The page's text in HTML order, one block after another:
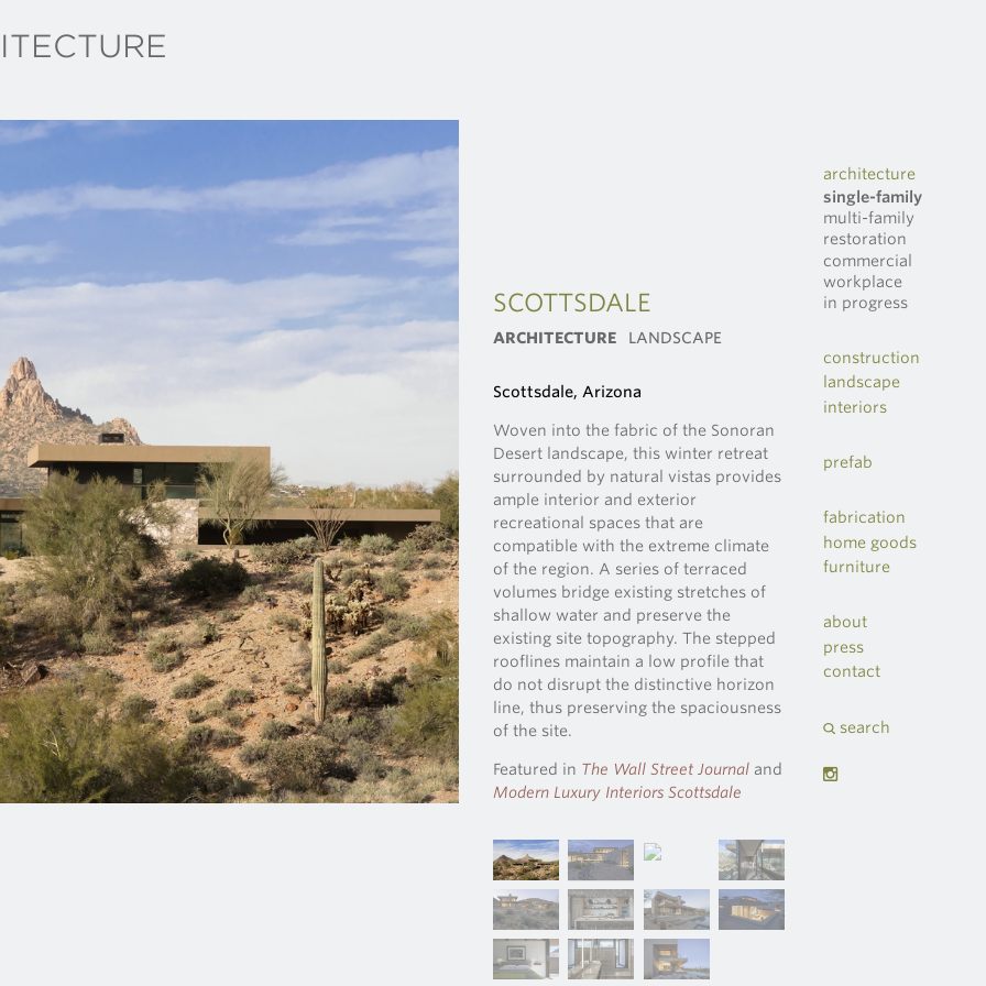
SCOTTSDALE
ARCHITECTURE LANDSCAPE
Scottsdale, Arizona
Woven into the fabric of the Sonoran
Desert landscape, this winter retreat
surrounded by natural vistas provides
ample interior and exterior
recreational spaces that are
compatible with the extreme climate
of the region. A series of terraced
volumes bridge existing stretches of
shallow water and preserve the
existing site topography. The stepped
rooflines maintain a low profile that
do not disrupt the distinctive horizon
line, thus preserving the spaciousness
of the site.
Featured in The Wall Street Journal and
Modern Luxury Interiors Scottsdale
architecture
single-family
multi-family
restoration
commercial
workplace
in progress
construction
landscape
interiors
prefab
fabrication
home goods
furniture
about
press
contact
search